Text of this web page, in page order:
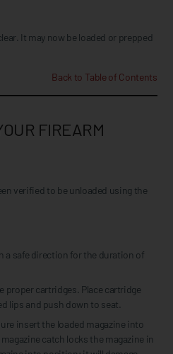
It may now be loaded or prepped
Back to Table of Contents
FIREARM
verified to be unloaded using the
a safe direction for the duration of
proper cartridges. Place cartridge
lips and push down to seat.
insert the loaded magazine into
catch locks the magazine in